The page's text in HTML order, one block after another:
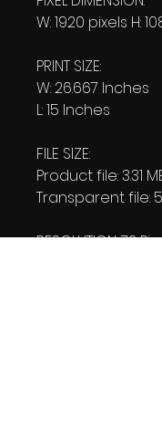
W: 1920 pixels H:
PRINT SIZE:
W: 26.667 Inches
L: 15 Inches
FILE SIZE:
Product file: 3.31
Transparent file:
RESOLUTION: 72